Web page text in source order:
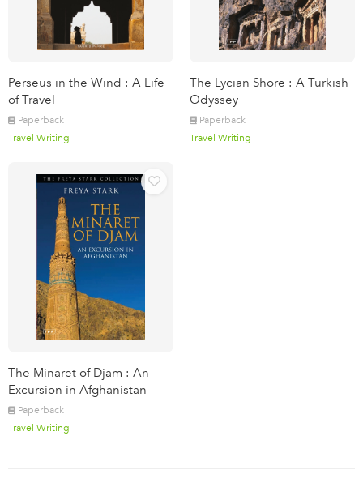
Perseus in the Wind : A Life
of Travel
Paperback
Travel Writing
The Lycian Shore : A Turkish
Odyssey
Paperback
Travel Writing
The Minaret of Djam : An
Excursion in Afghanistan
Paperback
Travel Writing